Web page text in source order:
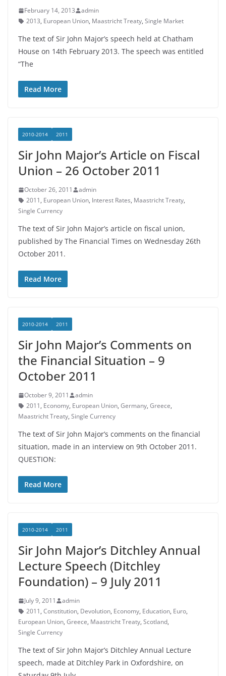
February 14, 2013
admin
2013, European Union, Maastricht Treaty, Single Market
The text of Sir John Major’s speech held at Chatham
House on 14th February 2013. The speech was entitled
“The
Read More
2010-2014 2011
Sir John Major’s Article on Fiscal
Union – 26 October 2011
October 26, 2011
admin
2011, European Union, Interest Rates, Maastricht Treaty,
Single Currency
The text of Sir John Major’s article on fiscal union,
published by The Financial Times on Wednesday 26th
October 2011.
Read More
2010-2014 2011
Sir John Major’s Comments on
the Financial Situation – 9
October 2011
October 9, 2011
admin
2011, Economy, European Union, Germany, Greece,
Maastricht Treaty, Single Currency
The text of Sir John Major’s comments on the financial
situation, made in an interview on 9th October 2011.
QUESTION:
Read More
2010-2014 2011
Sir John Major’s Ditchley Annual
Lecture Speech (Ditchley
Foundation) – 9 July 2011
July 9, 2011
admin
2011, Constitution, Devolution, Economy, Education, Euro,
European Union, Greece, Maastricht Treaty, Scotland,
Single Currency
The text of Sir John Major’s Ditchley Annual Lecture
speech, made at Ditchley Park in Oxfordshire, on